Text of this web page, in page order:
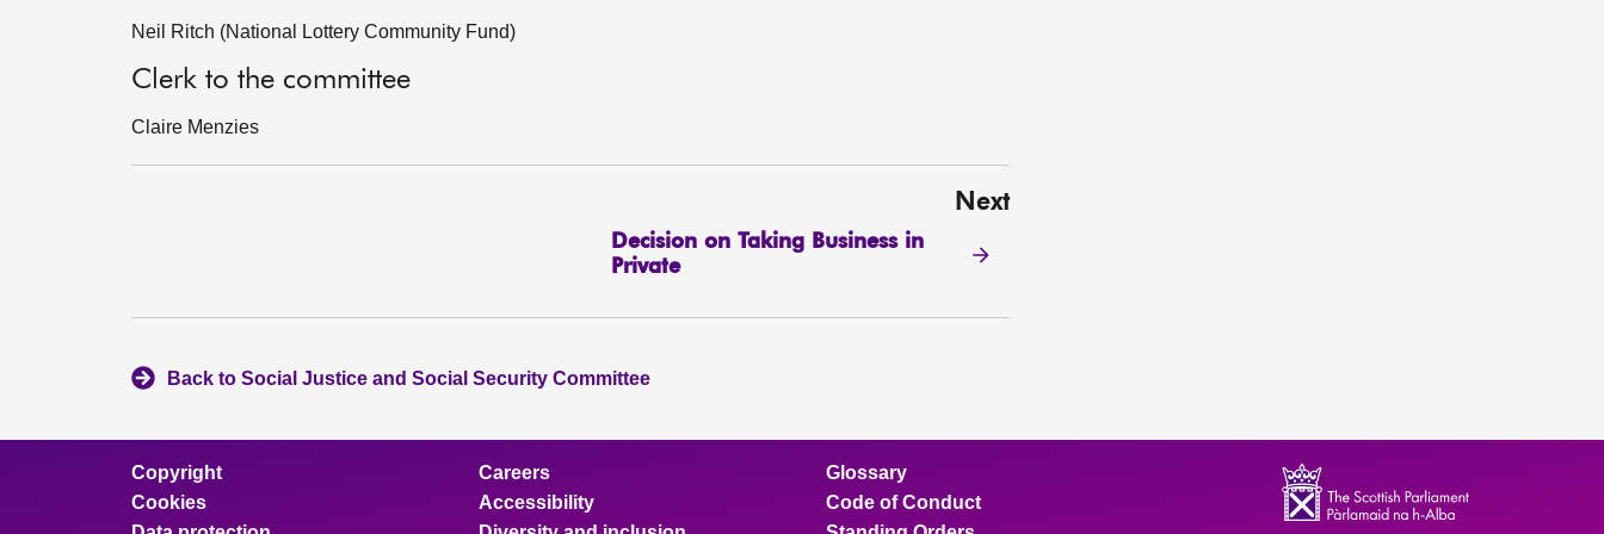
Neil Ritch (National Lottery Community Fund)
Clerk to the committee
Claire Menzies
Next
Decision on Taking Business in
Private
Back to Social Justice and Social Security Committee
Copyright
Cookies
Careers
Accessibility
Glossary
Code of Conduct